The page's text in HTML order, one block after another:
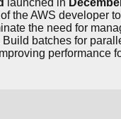
launched in
the AWS developer
the need for
Build batches for
performance